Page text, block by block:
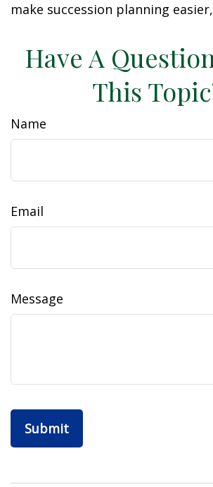
make succession planning
Have A
This
Name
Email
Message